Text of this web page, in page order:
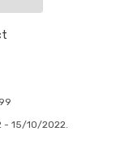
- 15/10/2022.